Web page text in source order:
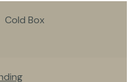
Cold Box